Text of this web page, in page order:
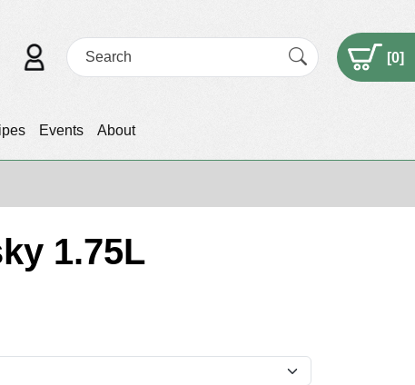
Events About
[0]
1.75L